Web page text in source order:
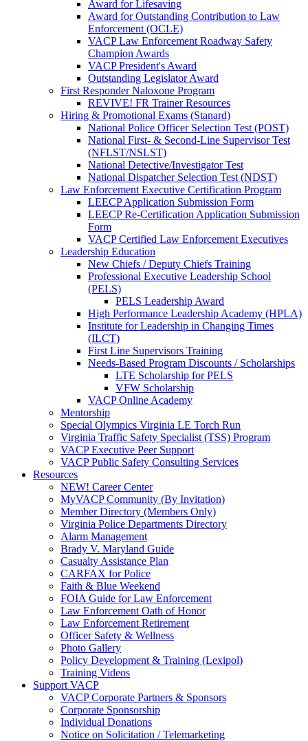
Award for Lifesaving
Award for Outstanding Contribution to Law
Enforcement (OCLE)
VACP Law Enforcement Roadway Safety
Champion Awards
VACP President's Award
Outstanding Legislator Award
First Responder Naloxone Program
REVIVE! FR Trainer Resources
Hiring & Promotional Exams (Stanard)
National Police Officer Selection Test (POST)
National First- & Second-Line Supervisor Test
(NFLST/NSLST)
National Detective/Investigator Test
National Dispatcher Selection Test (NDST)
Law Enforcement Executive Certification Program
LEECP Application Submission Form
LEECP Re-Certification Application Submission
Form
VACP Certified Law Enforcement Executives
Leadership Education
New Chiefs / Deputy Chiefs Training
Professional Executive Leadership School
(PELS)
PELS Leadership Award
High Performance Leadership Academy (HPLA)
Institute for Leadership in Changing Times
(ILCT)
First Line Supervisors Training
Needs-Based Program Discounts / Scholarships
LTE Scholarship for PELS
VFW Scholarship
VACP Online Academy
Mentorship
Special Olympics Virginia LE Torch Run
Virginia Traffic Safety Specialist (TSS) Program
VACP Executive Peer Support
VACP Public Safety Consulting Services
Resources
NEW! Career Center
MyVACP Community (By Invitation)
Member Directory (Members Only)
Virginia Police Departments Directory
Alarm Management
Brady V. Maryland Guide
Casualty Assistance Plan
CARFAX for Police
Faith & Blue Weekend
FOIA Guide for Law Enforcement
Law Enforcement Oath of Honor
Law Enforcement Retirement
Officer Safety & Wellness
Photo Gallery
Policy Development & Training (Lexipol)
Training Videos
Support VACP
VACP Corporate Partners & Sponsors
Corporate Sponsorship
Individual Donations
Notice on Solicitation / Telemarketing